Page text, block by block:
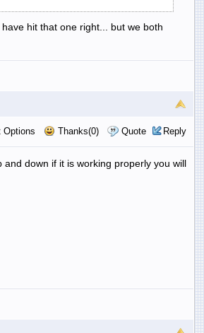
hit that one right... but we both
Thanks(0) Quote Reply
down if it is working properly you will